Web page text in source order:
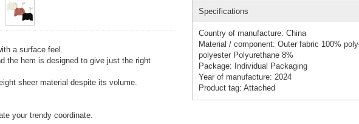
a surface feel.
the hem is designed to give just the right
sheer material despite its volume.
your trendy coordinate.
Specifications
Country of manufacture: China
Material / component: Outer fabric 100%
polyester Polyurethane 8%
Package: Individual Packaging
Year of manufacture: 2024
Product tag: Attached